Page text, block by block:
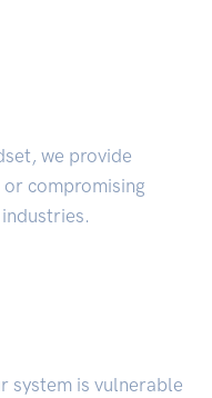
we provide
compromising
system is vulnerable